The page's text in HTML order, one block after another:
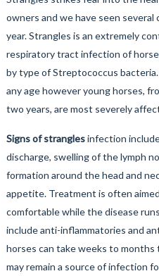
owners and we have seen several
year. Strangles is an extremely
respiratory tract infection of
by type of Streptococcus
any age however young horses,
two years, are most severely
Signs of stranglesinfection
discharge, swelling of the lymph
formation around the head and
appetite. Treatment is often
comfortable while the disease
include anti-inflammatories and
horses can take weeks to months
may remain a source of infection